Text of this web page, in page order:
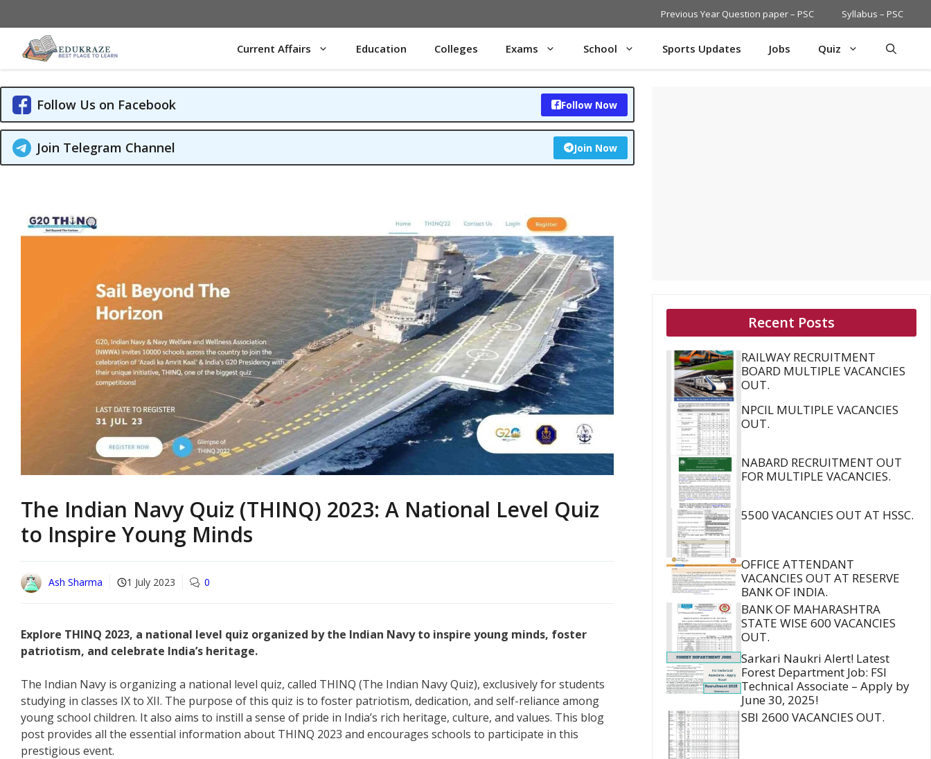
to
content
Previous Year Question paper – PSC Syllabus – PSC
Current Affairs Education Colleges Exams School Sports Updates Jobs Quiz
Follow Us on Facebook Follow Now
Join Telegram Channel Join Now
The Indian Navy Quiz (THINQ) 2023: A National Level Quiz
to Inspire Young Minds
Ash Sharma 1 July 2023 0
Explore THINQ 2023, a national level quiz organized by the Indian Navy to inspire young minds, foster
patriotism, and celebrate India’s heritage.
The Indian Navy is organizing a national level quiz, called THINQ (The Indian Navy Quiz), exclusively for students
studying in classes IX to XII. The purpose of this quiz is to foster patriotism, dedication, and self-reliance among
young school children. It also aims to instill a sense of pride in India’s rich heritage, culture, and values. This blog
post provides all the essential information about THINQ 2023 and encourages schools to participate in this
prestigious event.
Recent Posts
RAILWAY RECRUITMENT
BOARD MULTIPLE VACANCIES
OUT.
NPCIL MULTIPLE VACANCIES
OUT.
NABARD RECRUITMENT OUT
FOR MULTIPLE VACANCIES.
5500 VACANCIES OUT AT HSSC.
OFFICE ATTENDANT
VACANCIES OUT AT RESERVE
BANK OF INDIA.
BANK OF MAHARASHTRA
STATE WISE 600 VACANCIES
OUT.
Sarkari Naukri Alert! Latest
Forest Department Job: FSI
Technical Associate – Apply by
June 30, 2025!
SBI 2600 VACANCIES OUT.